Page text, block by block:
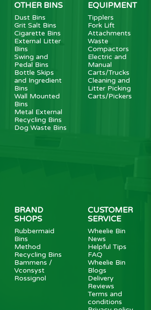
OTHER BINS
Dust Bins
Grit Salt Bins
Cigarette Bins
External Litter
Bins
Swing and
Pedal Bins
Bottle Skips
and Ingredient
Bins
Wall Mounted
Bins
Metal External
Recycling Bins
Dog Waste Bins
EQUIPMENT
Tipplers
Fork Lift
Attachments
Waste
Compactors
Electric and
Manual
Carts/Trucks
Cleaning and
Litter Picking
Carts/Pickers
BRAND
SHOPS
Rubbermaid
Bins
Method
Recycling Bins
Bammens /
Vconsyst
Rossignol
CUSTOMER
SERVICE
Wheelie Bin
News
Helpful Tips
FAQ
Wheelie Bin
Blogs
Delivery
Reviews
Terms and
conditions